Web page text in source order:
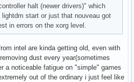
halt (newer drivers)" which
start or just that nouveau got
in errors on the xorg level.
intel are kinda getting old, even with
dust every year(sometimes
a noticeable fatigue on "simple" games
out of the ordinary i just feel like